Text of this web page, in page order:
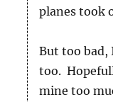
planes took
But too
too.
mine too